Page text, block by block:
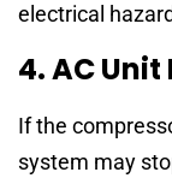
electrical
4. AC
If the
system may